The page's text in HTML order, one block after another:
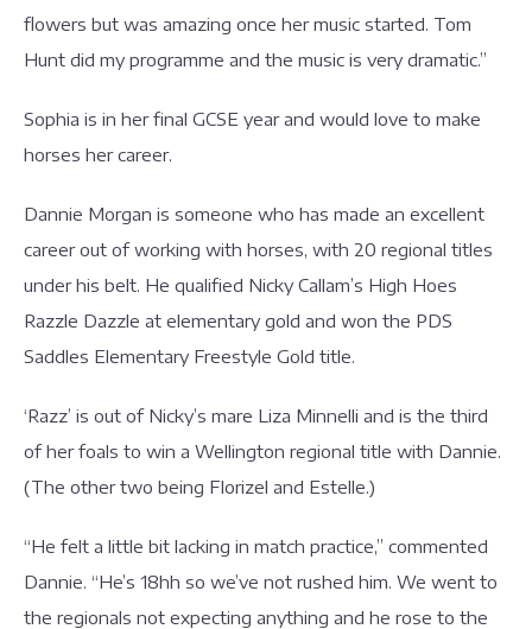
flowers but was amazing once her music started. Tom
Hunt did my programme and the music is very dramatic.”
Sophia is in her final GCSE year and would love to make
horses her career.
Dannie Morgan is someone who has made an excellent
career out of working with horses, with 20 regional titles
under his belt. He qualified Nicky Callam’s High Hoes
Razzle Dazzle at elementary gold and won the PDS
Saddles Elementary Freestyle Gold title.
‘Razz’ is out of Nicky’s mare Liza Minnelli and is the third
of her foals to win a Wellington regional title with Dannie.
(The other two being Florizel and Estelle.)
“He felt a little bit lacking in match practice,” commented
Dannie. “He’s 18hh so we’ve not rushed him. We went to
the regionals not expecting anything and he rose to the